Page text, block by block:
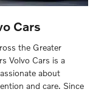
Cars
the Greater
Volvo Cars is a
about
and care. Since